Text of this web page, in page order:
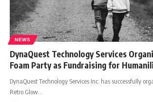
NEWS
DynaQuest Technology Services
Foam Party as Fundraising for
DynaQuest Technology Services Inc. has successfully
Retro Glow